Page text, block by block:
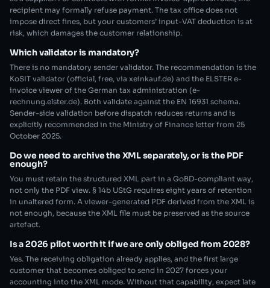
recipient may formally refuse payment. The tax office does not
impose direct fines, but your customers’ input-VAT deduction is at
risk, which damages the customer relationship.
Which validator is mandatory?
There is no mandatory sender validator. The recommendation is the
KoSIT validator (official, free, via xeinkauf.de) and the ELSTER e-
invoice viewer of the German tax administration (e-
rechnung.elster.de). Both validate against the EN 16931 schema.
Sender-side validation before dispatch reduces returns and is
explicitly recommended in the Ministry of Finance letter from 25
October 2025.
Do we need to archive the XML separately, or is the PDF
enough?
You must retain the structured XML part in a GoBD-compliant way,
not only the PDF view. § 14b UStG requires eight years of retention
in unaltered form. A viewer-generated PDF derived from the XML is
not enough, because the XML file must be preserved as the source
artefact.
Is a 2026 pilot worth it if we are only obliged from 2028?
Yes. The receiving obligation already applies, and the first large
customer that becomes obliged to send in 2027 forces your
accounting into the XML mode. Without that capability, expect late